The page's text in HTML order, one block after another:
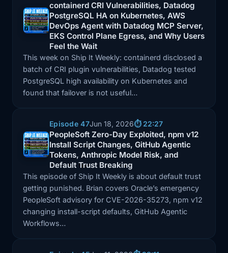
containerd CRI Vulnerabilities, Datadog
PostgreSQL HA on Kubernetes, AWS
DevOps Agent with Datadog MCP Server,
EKS Control Plane Egress, and Why Users
Feel the Wait
Episode: containerd CRI Vulnerabilities, Datadog
This week on Ship It Weekly: containerd disclosed a
batch of CRI plugin vulnerabilities, Datadog tested
PostgreSQL high availability on Kubernetes and
found that failover is not useful…
Episode 47Jun 18, 2026⏱️ 22:27
PeopleSoft Zero-Day Exploited, npm v12
Install Script Changes, GitHub Agentic
Tokens, Anthropic Model Risk, and
Default Trust Breaking
Episode: PeopleSoft Zero-Day Exploited, npm v12
This episode of Ship It Weekly is about default trust
getting punished. Brian covers Oracle’s emergency
PeopleSoft advisory for CVE-2026-35273, npm v12
changing install-script defaults, GitHub Agentic
Workflows…